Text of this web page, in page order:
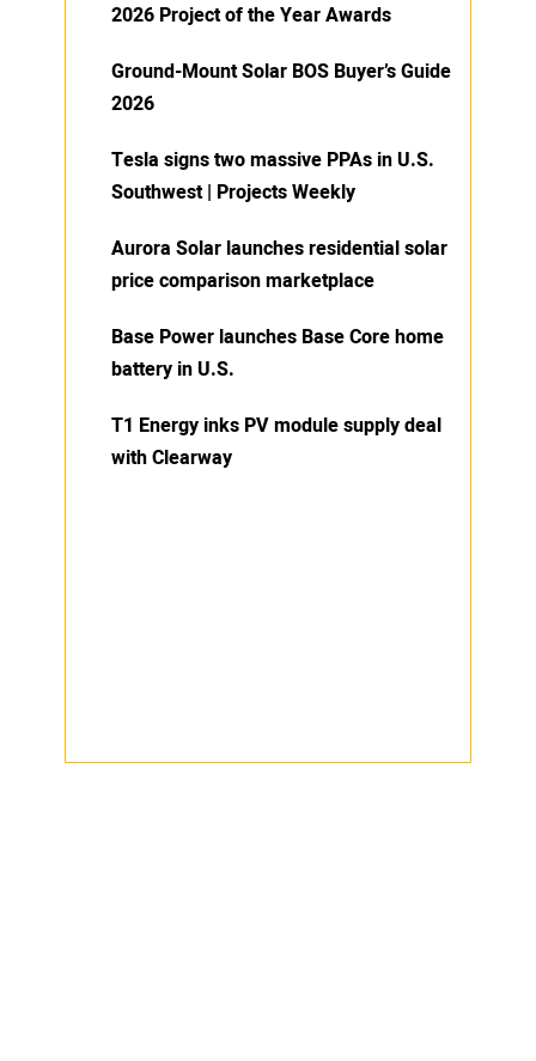
2026 Project of the Year Awards
Ground-Mount Solar BOS Buyer’s Guide
2026
Tesla signs two massive PPAs in U.S.
Southwest | Projects Weekly
Aurora Solar launches residential solar
price comparison marketplace
Base Power launches Base Core home
battery in U.S.
T1 Energy inks PV module supply deal
with Clearway